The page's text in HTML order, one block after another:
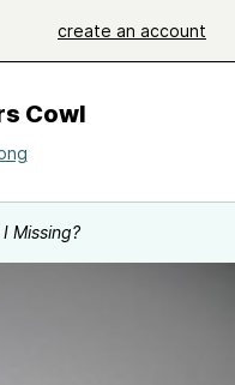
create an account
Cowl
Missing?